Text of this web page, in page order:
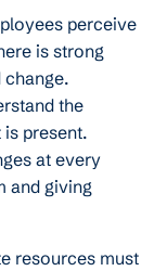
perceive
is strong
change.
the
is present.
at every
and giving
resources must